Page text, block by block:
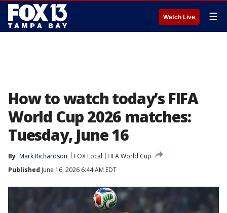
Watch Live ☰
How to watch today’s FIFA
World Cup 2026 matches:
Tuesday, June 16
By Mark Richardson FOX Local
FIFA World Cup
Published June 16, 2026 6:44 AM EDT